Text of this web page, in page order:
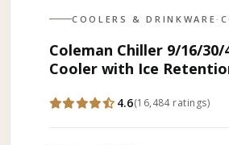
COOLERS & DRINKWARE ·
Coleman Chiller 9/16/30/
Cooler with Ice
4.6(16,484 ratings)